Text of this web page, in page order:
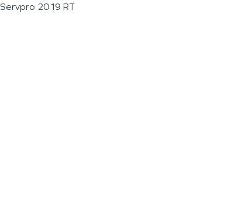
Servpro 2019 RT